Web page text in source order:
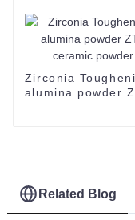
powder 60-200
CAS 1344-28-1-1
Zirconia
alumina powder
Related Blog